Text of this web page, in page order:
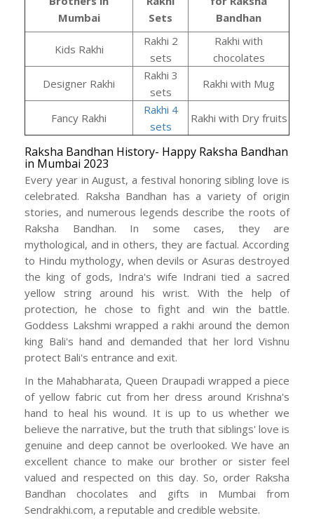
Mumbai
Sets
Bandhan
Kids Rakhi
Rakhi 2
sets
Rakhi with
chocolates
Designer Rakhi
Rakhi 3
sets
Rakhi with Mug
Fancy Rakhi
Rakhi 4
sets
Rakhi with Dry fruits
Raksha Bandhan History- Happy Raksha Bandhan
in Mumbai 2023
Every year in August, a festival honoring sibling love is
celebrated. Raksha Bandhan has a variety of origin
stories, and numerous legends describe the roots of
Raksha Bandhan. In some cases, they are
mythological, and in others, they are factual. According
to Hindu mythology, when devils or Asuras destroyed
the king of gods, Indra's wife Indrani tied a sacred
yellow string around his wrist. With the help of
protection, he chose to fight and win the battle.
Goddess Lakshmi wrapped a rakhi around the demon
king Bali's hand and demanded that her lord Vishnu
protect Bali's entrance and exit.
In the Mahabharata, Queen Draupadi wrapped a piece
of yellow fabric cut from her dress around Krishna's
hand to heal his wound. It is up to us whether we
believe the narrative, but the truth that siblings' love is
genuine and deep cannot be overlooked. We have an
excellent chance to make our brother or sister feel
valued and respected on this day. So, order Raksha
Bandhan chocolates and gifts in Mumbai from
Sendrakhi.com, a reputable and credible website.